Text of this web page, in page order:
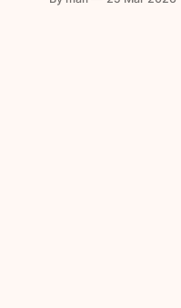
their memories and/